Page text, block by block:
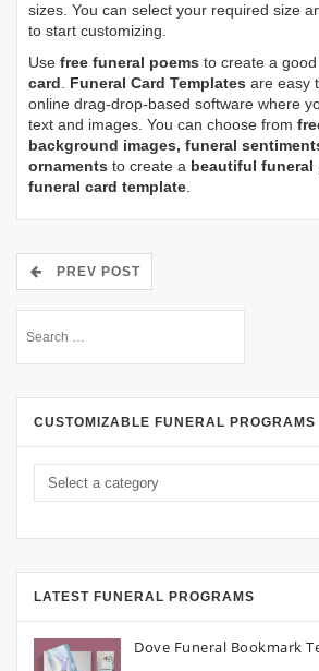
sizes. You can select your required size
to start customizing.
Use free funeral poems to create a good
card. Funeral Card Templates are easy
online drag-drop-based software where
text and images. You can choose from
background images, funeral
ornaments to create a beautiful funeral
funeral card template.
PREV POST
CUSTOMIZABLE FUNERAL PROGRAMS
LATEST FUNERAL PROGRAMS
Dove Funeral Bookmark